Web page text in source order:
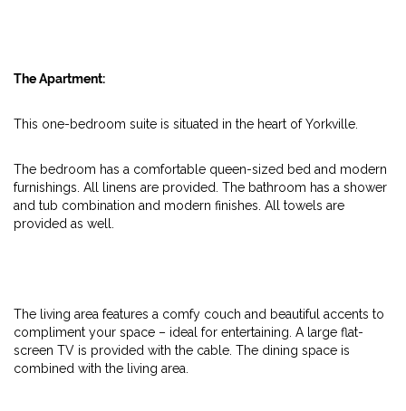
The Apartment:
This one-bedroom suite is situated in the heart of Yorkville.
The bedroom has a comfortable queen-sized bed and modern
furnishings. All linens are provided. The bathroom has a shower
and tub combination and modern finishes. All towels are
provided as well.
The living area features a comfy couch and beautiful accents to
compliment your space – ideal for entertaining. A large flat-
screen TV is provided with the cable. The dining space is
combined with the living area.